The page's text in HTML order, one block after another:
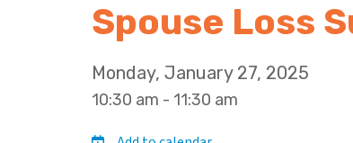
Spouse Loss
Monday, January 27, 2025
10:30 am - 11:30 am